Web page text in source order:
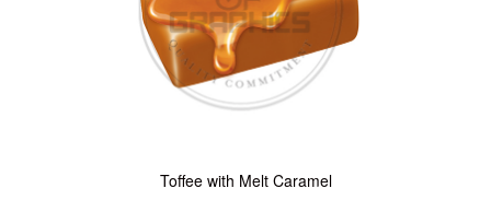
Toffee with Melt Caramel